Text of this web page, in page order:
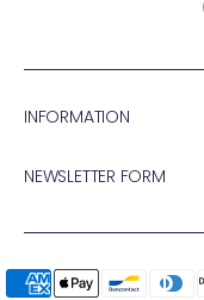
INFORMATION
NEWSLETTER FORM